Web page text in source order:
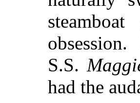
S.S.
had the